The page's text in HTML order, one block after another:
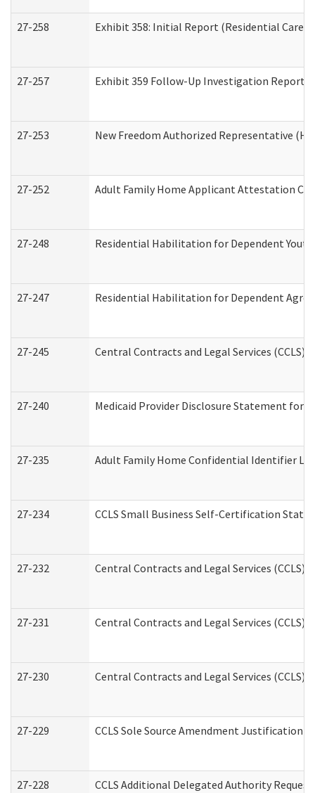
27-258 Exhibit 358: Initial Report (Residential Care
27-257 Exhibit 359 Follow-Up Investigation Report
27-253 New Freedom Authorized Representative
27-252 Adult Family Home Applicant Attestation
27-248 Residential Habilitation for Dependent
27-247 Residential Habilitation for Dependent
27-245 Central Contracts and Legal Services (CCLS)
27-240 Medicaid Provider Disclosure Statement for
27-235 Adult Family Home Confidential Identifier
27-234 CCLS Small Business Self-Certification
27-232 Central Contracts and Legal Services
27-231 Central Contracts and Legal Services
27-230 Central Contracts and Legal Services
27-229 CCLS Sole Source Amendment Justification
27-228 CCLS Additional Delegated Authority Request